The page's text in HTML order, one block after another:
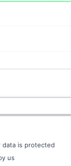
data is protected
us